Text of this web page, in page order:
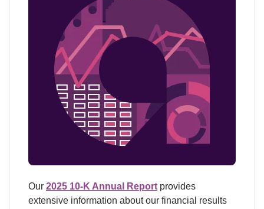
Our 2025 10-K Annual Report provides
extensive information about our financial results